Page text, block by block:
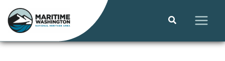
content
Search